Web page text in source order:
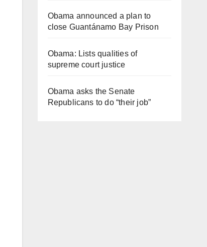
Obama announced a plan to
close Guantánamo Bay Prison
Obama: Lists qualities of
supreme court justice
Obama asks the Senate
Republicans to do “their job”